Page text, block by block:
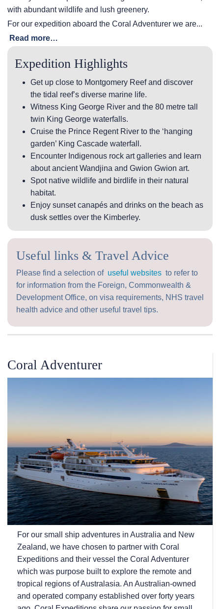
with abundant wildlife and lush greenery.
For our expedition aboard the Coral Adventurer we are...
Read more…
Expedition Highlights
Get up close to Montgomery Reef and discover
the tidal reef’s diverse marine life.
Witness King George River and the 80 metre tall
twin King George waterfalls.
Cruise the Prince Regent River to the ‘hanging
garden’ King Cascade waterfall.
Encounter Indigenous rock art galleries and learn
about ancient Wandjina and Gwion Gwion art.
Spot native wildlife and birdlife in their natural
habitat.
Enjoy sunset canapés and drinks on the beach as
dusk settles over the Kimberley.
Useful links & Travel Advice
Please find a selection of useful websites to refer to
for information from the Foreign, Commonwealth &
Development Office, on visa requirements, NHS travel
health advice and other useful travel tips.
Coral Adventurer
For our small ship adventures in Australia and New
Zealand, we have chosen to partner with Coral
Expeditions and their vessel the Coral Adventurer
which was purpose built to explore the remote and
tropical regions of Australasia. An Australian-owned
and operated company established over forty years